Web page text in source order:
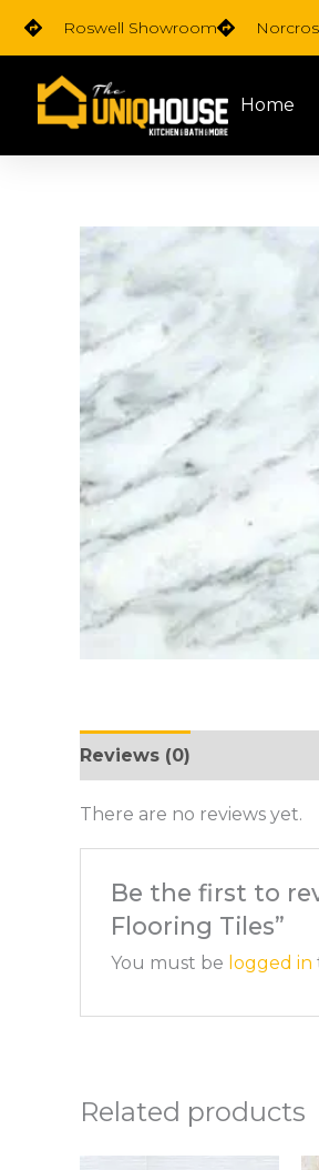
Skip
content
Roswell Showroom
Home
Reviews (0)
There are no reviews yet.
Be the first to
Flooring Tiles”
You must be logged in
Related products